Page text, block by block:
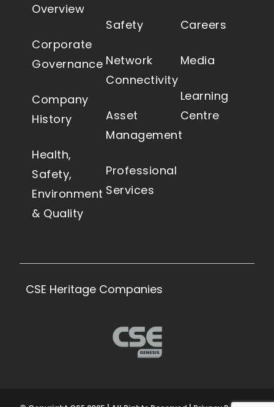
Overview
Corporate
Governance
Company
History
Health,
Safety,
Environment
& Quality
Safety
Network
Connectivity
Asset
Management
Professional
Services
Careers
Media
Learning
Centre
CSE Heritage Companies